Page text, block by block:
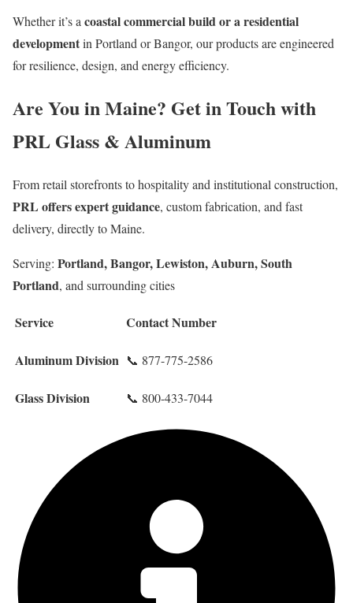
Whether it’s a coastal commercial build or a residential
developmentin Portland or Bangor, our products are engineered
for resilience, design, and energy efficiency.
Are You in Maine? Get in Touch with
PRL Glass & Aluminum
From retail storefronts to hospitality and institutional construction,
PRL offers expert guidance, custom fabrication, and fast
delivery, directly to Maine.
Serving: Portland, Bangor, Lewiston, Auburn, South
Portland, and surrounding cities
Service Contact Number
Aluminum Division 📞 877-775-2586
Glass Division 📞 800-433-7044